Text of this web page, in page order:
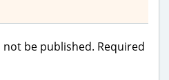
be published. Required